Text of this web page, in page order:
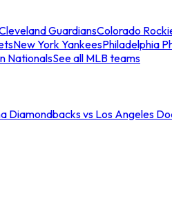
GuardiansColorado
New York YankeesPhiladelphia
NationalsSee all MLB teams
Diamondbacks vs Los Angeles